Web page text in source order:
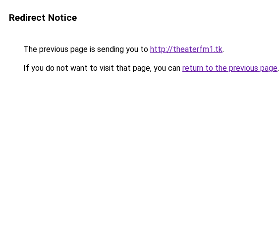
Redirect Notice
The previous page is sending you to http://theaterfm1.tk.
If you do not want to visit that page, you can return to the previous page.